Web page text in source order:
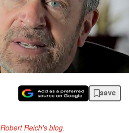
save
Robert Reich's blog.